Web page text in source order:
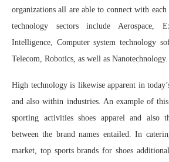
organizations all are able to connect with
technology sectors include Aerospace,
Intelligence, Computer system technology
Telecom, Robotics, as well as Nanotechnology.
High technology is likewise apparent in
and also within industries. An example of
sporting activities shoes apparel and also
between the brand names entailed. In
market, top sports brands for shoes